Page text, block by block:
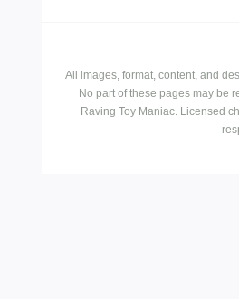
All images, format, content, and
No part of these pages may be
Raving Toy Maniac. Licensed